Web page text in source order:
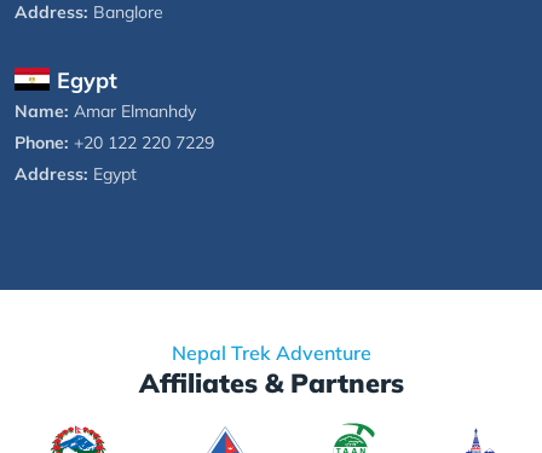
Address: Banglore
Egypt
Name: Amar Elmanhdy
Phone: +20 122 220 7229
Address: Egypt
Nepal Trek Adventure
Affiliates & Partners